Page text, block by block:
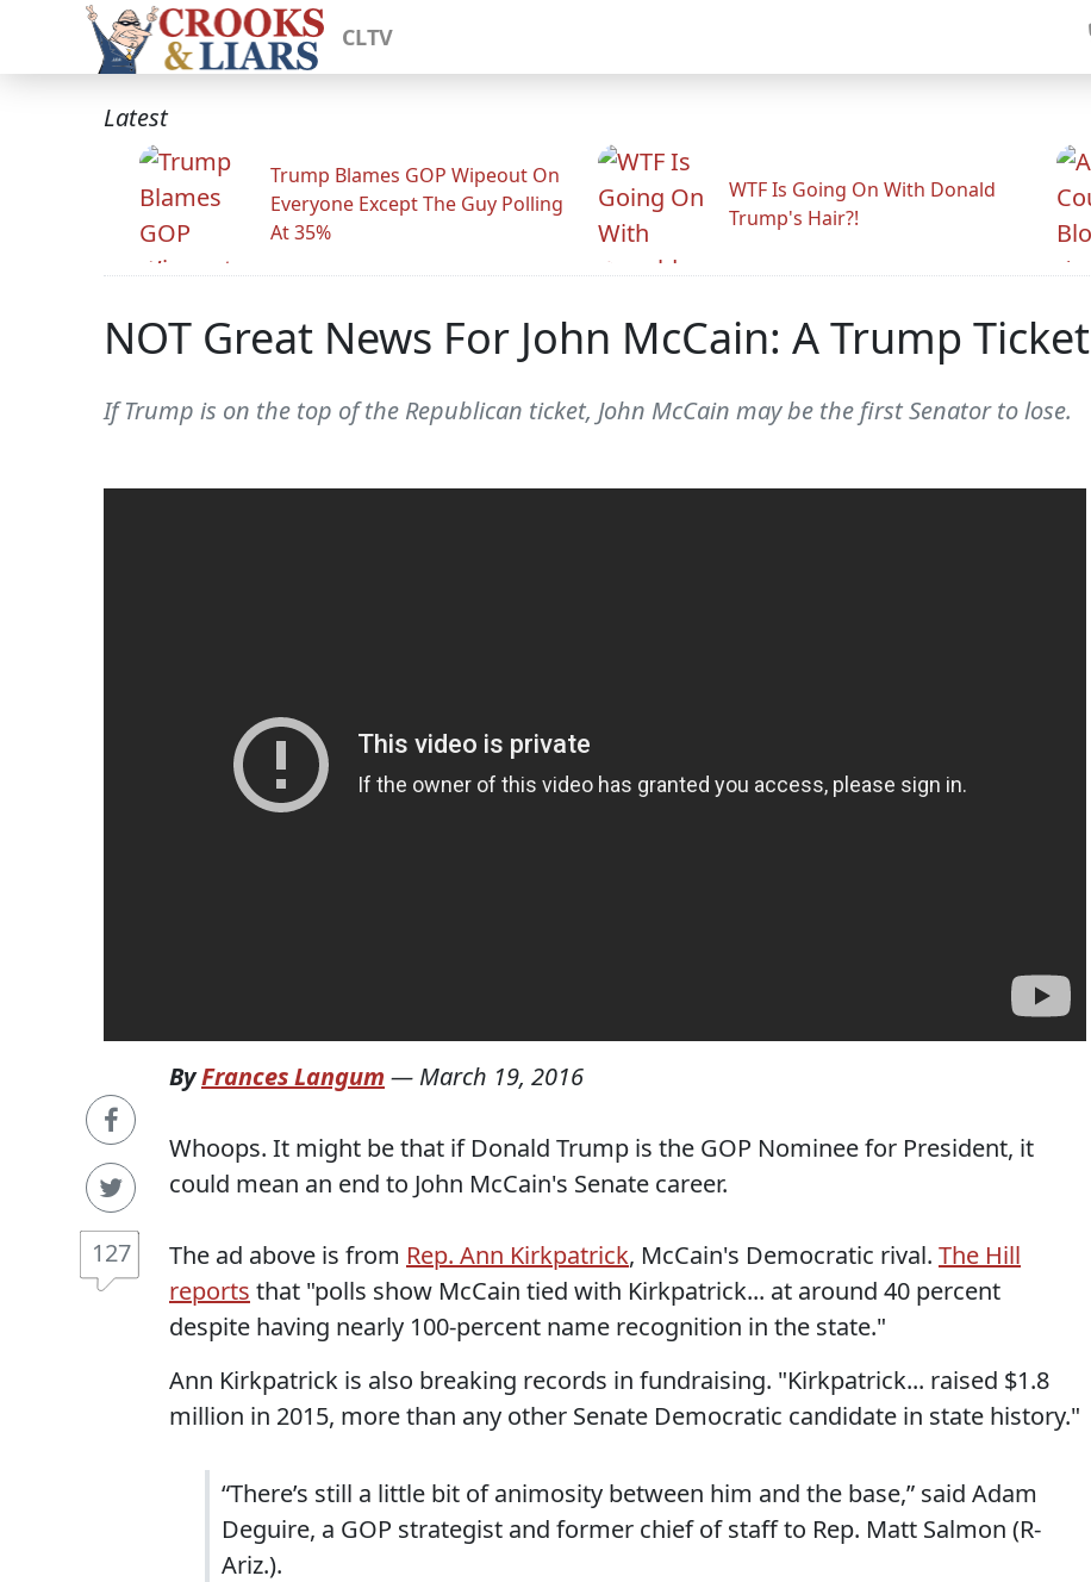
CLTV
Latest
Trump Blames GOP Wipeout On
Everyone Except The Guy Polling
At 35%
WTF Is Going On With Donald
Trump's Hair?!
NOT Great News For John McCain: A Trump Ticket
If Trump is on the top of the Republican ticket, John McCain may be the first Senator to lose.
127
ByFrances Langum — March 19, 2016
Whoops. It might be that if Donald Trump is the GOP Nominee for President, it
could mean an end to John McCain's Senate career.
The ad above is from Rep. Ann Kirkpatrick, McCain's Democratic rival. The Hill
reports that "polls show McCain tied with Kirkpatrick... at around 40 percent
despite having nearly 100-percent name recognition in the state."
Ann Kirkpatrick is also breaking records in fundraising. "Kirkpatrick... raised $1.8
million in 2015, more than any other Senate Democratic candidate in state history."
“There’s still a little bit of animosity between him and the base,” said Adam
Deguire, a GOP strategist and former chief of staff to Rep. Matt Salmon (R-
Ariz.).